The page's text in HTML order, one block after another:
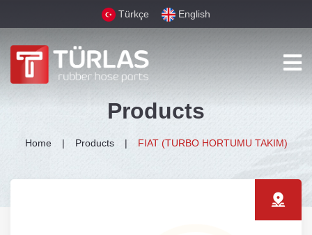
Türkçe English
Products
Home Products FIAT (TURBO HORTUMU TAKIM)